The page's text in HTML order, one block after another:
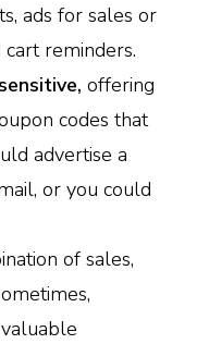
ads for sales or
reminders.
offering
codes that
advertise a
or you could
of sales,